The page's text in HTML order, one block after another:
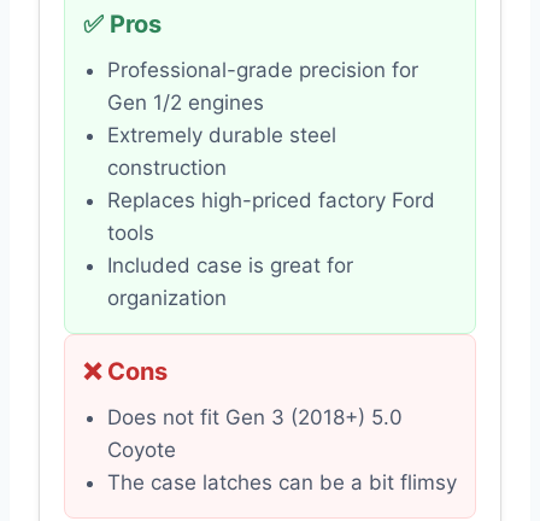
✅ Pros
Professional-grade precision for
Gen 1/2 engines
Extremely durable steel
construction
Replaces high-priced factory Ford
tools
Included case is great for
organization
❌ Cons
Does not fit Gen 3 (2018+) 5.0
Coyote
The case latches can be a bit flimsy